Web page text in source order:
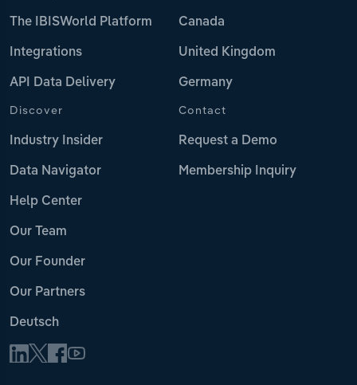
The IBISWorld Platform
Integrations
API Data Delivery
Canada
United Kingdom
Germany
Discover
Industry Insider
Data Navigator
Help Center
Our Team
Our Founder
Our Partners
Deutsch
Contact
Request a Demo
Membership Inquiry